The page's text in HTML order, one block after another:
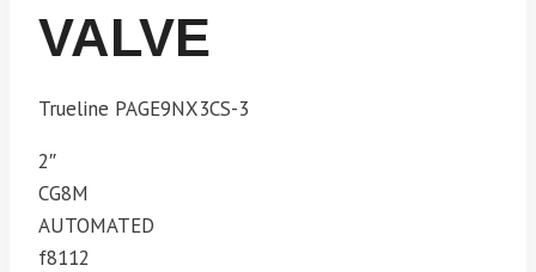
VALVE
Trueline PAGE9NX3CS-3
2″
CG8M
AUTOMATED
f8112